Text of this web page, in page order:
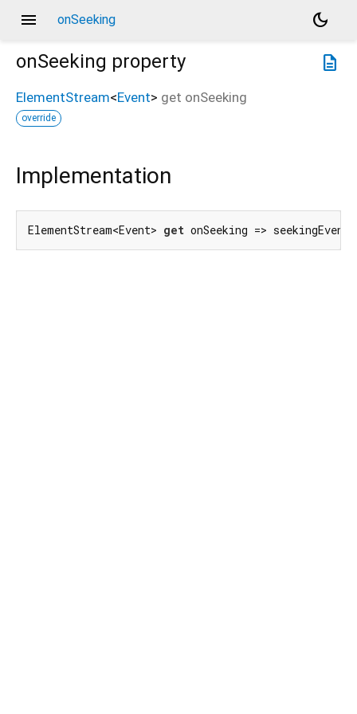
menu onSeeking
dark_mode
description
onSeeking property
ElementStream<Event> get onSeeking
override
Implementation
ElementStream<Event> get onSeeking =>